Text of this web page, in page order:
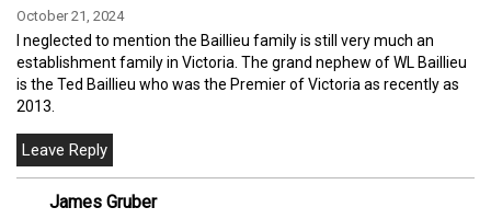
October 21, 2024
I neglected to mention the Baillieu family is still very much an
establishment family in Victoria. The grand nephew of WL Baillieu
is the Ted Baillieu who was the Premier of Victoria as recently as
2013.
James Gruber